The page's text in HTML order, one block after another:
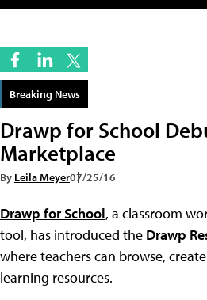
Breaking News
Drawp for School
Marketplace
By Leila Meyer07/25/16
Drawp for School, a classroom
tool, has introduced the Drawp
where teachers can browse,
learning resources.